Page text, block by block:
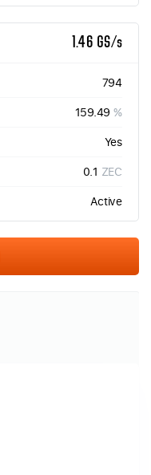
1.46 GS/s
794
159.49 %
Yes
0.1 ZEC
Active